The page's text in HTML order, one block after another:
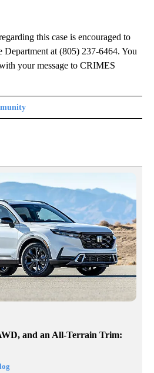
this case is encouraged to
Department at (805) 237-6464. You
your message to CRIMES
and an All-Terrain Trim: